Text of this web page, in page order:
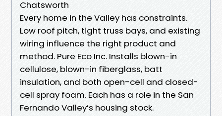
Chatsworth
Every home in the Valley has constraints.
Low roof pitch, tight truss bays, and existing
wiring influence the right product and
method. Pure Eco Inc. Installs blown-in
cellulose, blown-in fiberglass, batt
insulation, and both open-cell and closed-
cell spray foam. Each has a role in the San
Fernando Valley’s housing stock.